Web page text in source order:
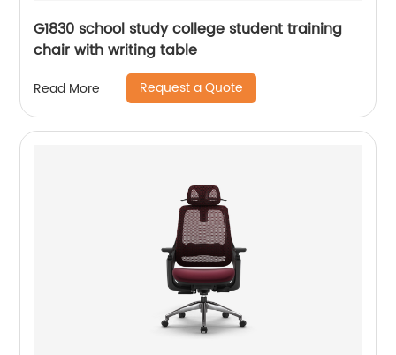
G1830 school study college student training
chair with writing table
Read More Request a Quote